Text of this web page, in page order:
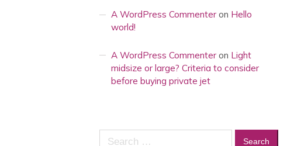
A WordPress Commenter on Hello
world!
A WordPress Commenter on Light
midsize or large? Criteria to consider
before buying private jet
Search